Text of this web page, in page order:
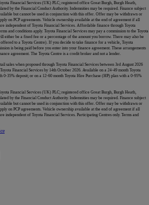
Financial Services (UK) PLC; registered office Great Burgh, Burgh Heath,
by the Financial Conduct Authority. Indemnities may be required. Finance subject
but cannot be used in conjunction with this offer. Offer may be withdrawn or
on PCP agreements. Vehicle ownership available at the end of agreement if all
independent of Toyota Financial Services. Affordable finance through Toyota
and conditions apply. Toyota Financial Services may pay a commission to the Toyota
either be a fixed fee or a percentage of the amount you borrow. There may also be
to a Toyota Centre). If you decide to take finance for a vehicle, Toyota
is being paid before you enter into your finance agreement. These arrangements
agreement. The Toyota Centre is a credit broker and not a lender.
sales when proposed through Toyota Financial Services between 3rd August 2026
Financial Services by 14th October 2026. Available on a 24-49 month Toyota
0-35% deposit; or on a 12-60 month Toyota Hire Purchase (HP) plan with a 0-95%
Financial Services (UK) PLC; registered office Great Burgh, Burgh Heath,
by the Financial Conduct Authority. Indemnities may be required. Finance subject
but cannot be used in conjunction with this offer. Offer may be withdrawn or
on PCP agreements. Vehicle ownership available at the end of agreement if all
independent of Toyota Financial Services. Participating Centres only. Terms and